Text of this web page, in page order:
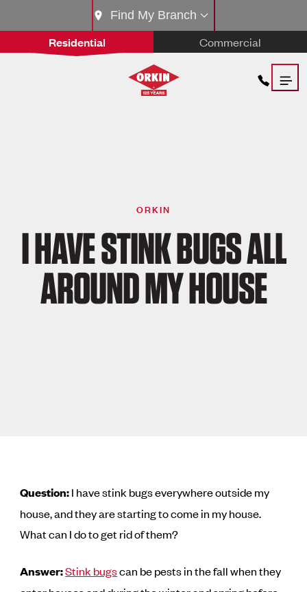
Residential Commercial
Find My Branch
ORKIN
I HAVE STINK BUGS ALL
AROUND MY HOUSE
Question:I have stink bugs everywhere outside my
house, and they are starting to come in my house.
What can I do to get rid of them?
Answer:Stink bugscan be pests in the fall when they